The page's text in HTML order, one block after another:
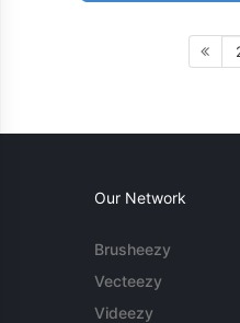
Our Network
Brusheezy
Vecteezy
Videezy